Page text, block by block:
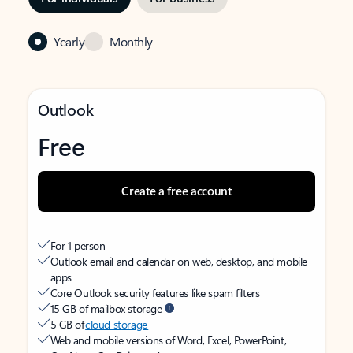
Yearly Monthly
Outlook
Free
Create a free account
For 1 person
Outlook email and calendar on web, desktop, and mobile
apps
Core Outlook security features like spam filters
15 GB of mailbox storage
5 GB ofcloud storage
Web and mobile versions of Word, Excel, PowerPoint,